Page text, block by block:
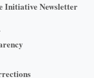
Initiative Newsletter